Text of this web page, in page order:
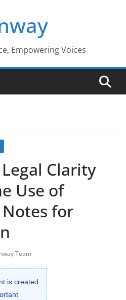
Empowering Voices
Clarity
Use of
for
Team
is created